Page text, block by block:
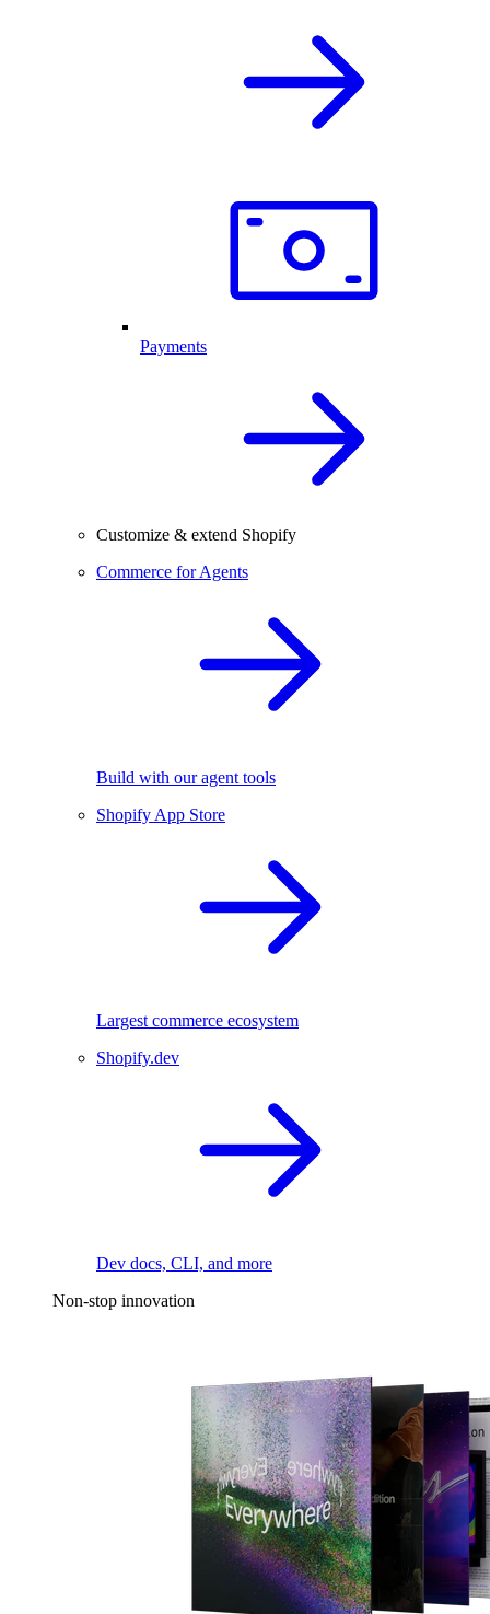
Payments
Customize & extend Shopify
Commerce for Agents
Build with our agent tools
Shopify App Store
Largest commerce ecosystem
Shopify.dev
Dev docs, CLI, and more
Non-stop innovation